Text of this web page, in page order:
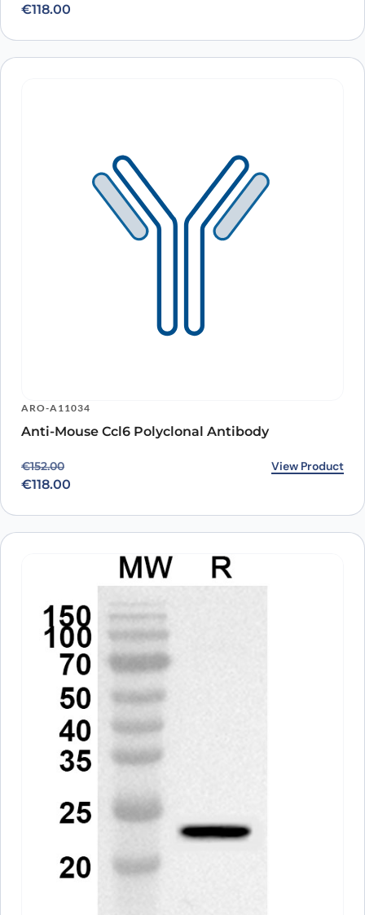
€118.00
ARO-A11034
Anti-Mouse Ccl6 Polyclonal Antibody
€152.00
Original price was: €152.00.
€118.00
Current price is: €118.00. View Product